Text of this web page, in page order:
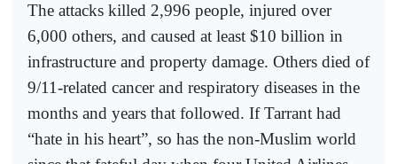
The attacks killed 2,996 people, injured over
6,000 others, and caused at least $10 billion in
infrastructure and property damage. Others died of
9/11-related cancer and respiratory diseases in the
months and years that followed. If Tarrant had
“hate in his heart”, so has the non-Muslim world